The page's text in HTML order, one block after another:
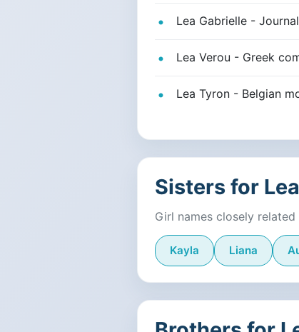
Lea Gabrielle -
Lea Verou - Greek
Lea Tyron - Belgian
Sisters for Lea
Girl names closely related
Kayla Liana